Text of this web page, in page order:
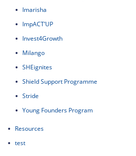
Imarisha
ImpACT’UP
Invest4Growth
Milango
SHEignites
Shield Support Programme
Stride
Young Founders Program
Resources
test